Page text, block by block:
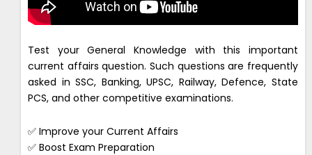
Test your General Knowledge with this important
current affairs question. Such questions are frequently
asked in SSC, Banking, UPSC, Railway, Defence, State
PCS, and other competitive examinations.
✅ Improve your Current Affairs
✅ Boost Exam Preparation